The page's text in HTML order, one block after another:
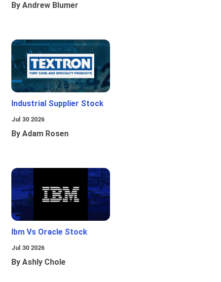
By Andrew Blumer
Industrial Supplier Stock
Jul 30 2026
By Adam Rosen
Ibm Vs Oracle Stock
Jul 30 2026
By Ashly Chole